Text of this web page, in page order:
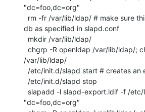
"dc=foo,dc=org"
db as specified in slapd.conf
/var/lib/ldap/
"dc=foo,dc=org"